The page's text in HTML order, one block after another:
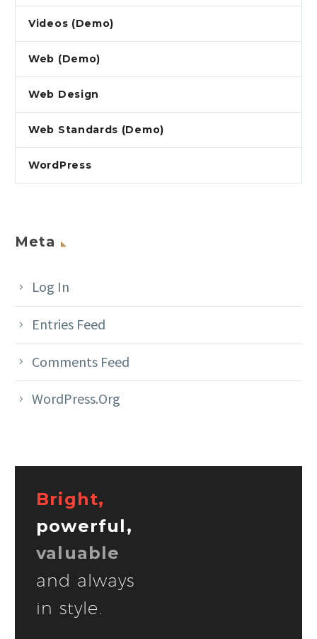
Videos (Demo)
Web (Demo)
Web Design
Web Standards (Demo)
WordPress
Meta
Log In
Entries Feed
Comments Feed
WordPress.org
Bright,
powerful,
valuable
and always
in style.